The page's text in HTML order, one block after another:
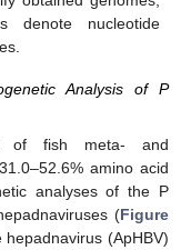
denote nucleotide
Analysis of P
of fish meta- and
amino acid
analyses of the P
(Figure
(ApHBV)